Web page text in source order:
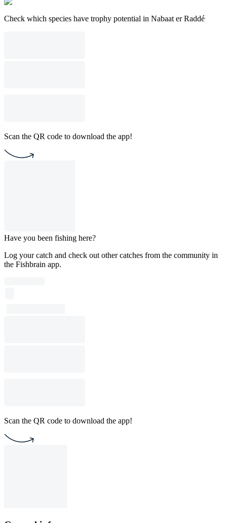
Check which species have trophy potential in Nabaat er Raddé
Scan the QR code to download the app!
Have you been fishing here?
Log your catch and check out other catches from the community in
the Fishbrain app.
Scan the QR code to download the app!